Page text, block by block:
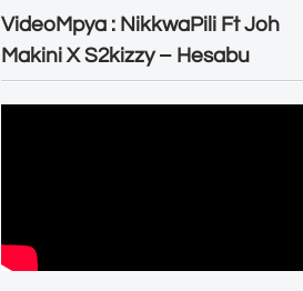
VideoMpya : NikkwaPili Ft Joh
Makini X S2kizzy – Hesabu